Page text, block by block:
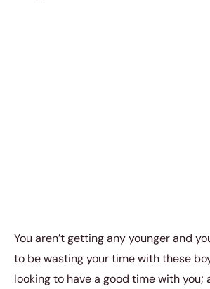
You aren’t getting any younger and
to be wasting your time with these
looking to have a good time with you;